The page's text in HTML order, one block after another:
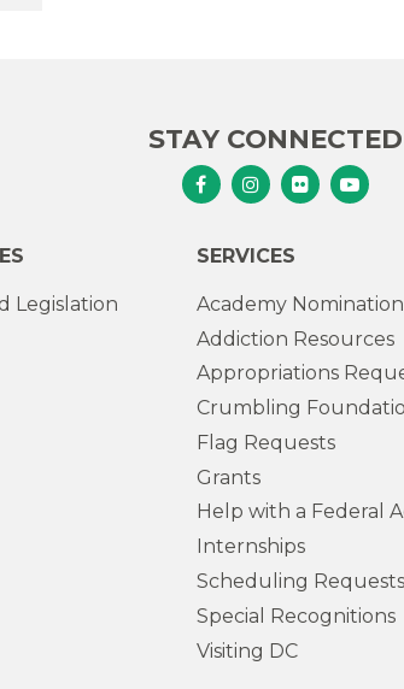
STAY CONNECTED
Senator Murphy Facebook
Senator Murphy
Senator
Legislation
SERVICES
Academy
Addiction Resources
Appropriations
Crumbling
Flag Requests
Grants
Help with a Federal
Internships
Scheduling Requests
Special Recognitions
Visiting DC